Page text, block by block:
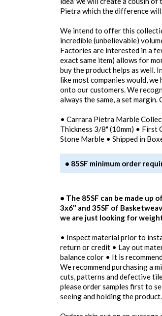
Pietra which the difference
We intend to offer this
incredible (unbelievable)
Factories are interested in a
exact same item) allows for
buy the product helps as well.
like most companies would,
onto our customers. We
always the same, a set
• Carrara Pietra Marble
Thickness 3/8" (10mm) •
Stone Marble • Shipped in
• 85SF minimum order
• The 85SF can be made up
3x6" and 35SF of
we are just looking for
• Inspect material prior to
return or credit • Lay out
balance color • It is
We recommend purchasing a
cuts, patterns and defective
please order samples first to
seeing and holding the product.